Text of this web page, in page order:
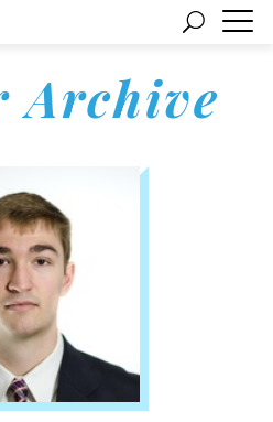
Archive